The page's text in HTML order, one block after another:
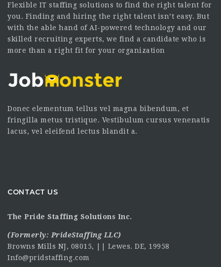
Flexible IT staffing solutions to find the right talent for
you. Finding and hiring the right talent isn’t easy. But
with the able hand of AI-powered technology and our
skilled recruiting experts, we find a candidate who is
more than a right fit for your organization
Donec elementum tellus vel magna bibendum, et
fringilla metus tristique. Vestibulum cursus venenatis
lacus, vel eleifend lectus blandit a.
CONTACT US
The Pride Staffing Solutions Inc.
(Formerly: PrideStaffing LLC)
Browns Mills NJ, 08015, || Lewes. DE, 19958
Info@pridstaffing.com